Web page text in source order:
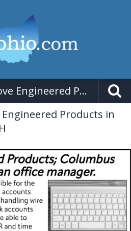
GEP - Grove Engineered Products
Products in